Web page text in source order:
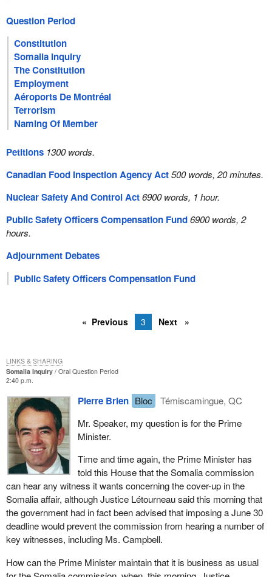
Question Period
Constitution
Somalia Inquiry
The Constitution
Employment
Aéroports De Montréal
Terrorism
Naming Of Member
Petitions 1300 words.
Canadian Food Inspection Agency Act500 words, 20 minutes.
Nuclear Safety And Control Act6900 words, 1 hour.
Public Safety Officers Compensation Fund6900 words, 2
hours.
Adjournment Debates
Public Safety Officers Compensation Fund
Previous 3 Next
Somalia Inquiry
Oral Question Period
2:40 p.m.
Pierre Brien Bloc
Témiscamingue, QC
Mr. Speaker, my question is for the Prime
Minister.
Time and time again, the Prime Minister has
told this House that the Somalia commission
can hear any witness it wants concerning the cover-up in the
Somalia affair, although Justice Létourneau said this morning that
the government had in fact been advised that imposing a June 30
deadline would prevent the commission from hearing a number of
key witnesses, including Ms. Campbell.
How can the Prime Minister maintain that it is business as usual
LINKS & SHARING